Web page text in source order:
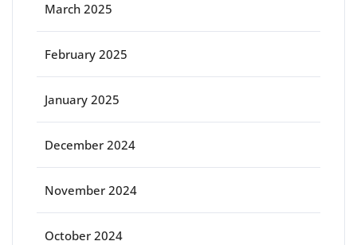
March 2025
February 2025
January 2025
December 2024
November 2024
October 2024